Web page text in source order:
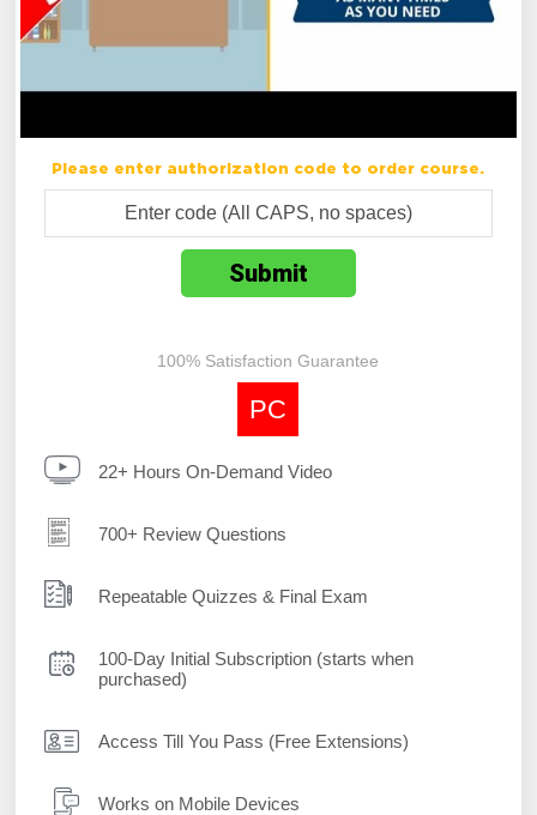
Please enter authorization code to order course.
100% Satisfaction Guarantee
PC
22+ Hours On-Demand Video
700+ Review Questions
Repeatable Quizzes & Final Exam
100-Day Initial Subscription (starts when
purchased)
Access Till You Pass (Free Extensions)
Works on Mobile Devices